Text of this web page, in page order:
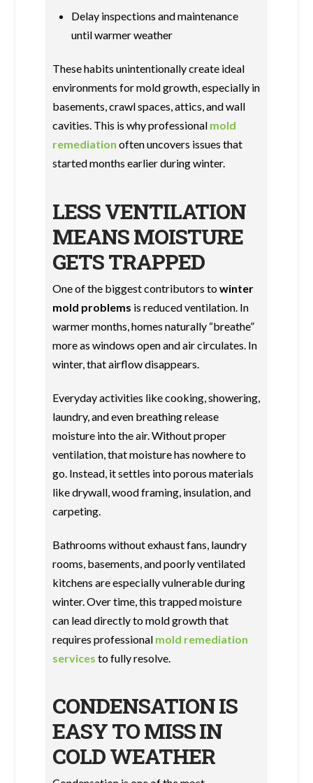
Delay inspections and maintenance
until warmer weather
These habits unintentionally create ideal
environments for mold growth, especially in
basements, crawl spaces, attics, and wall
cavities. This is why professional mold
remediation often uncovers issues that
started months earlier during winter.
LESS VENTILATION
MEANS MOISTURE
GETS TRAPPED
One of the biggest contributors towinter
mold problems is reduced ventilation. In
warmer months, homes naturally “breathe”
more as windows open and air circulates. In
winter, that airflow disappears.
Everyday activities like cooking, showering,
laundry, and even breathing release
moisture into the air. Without proper
ventilation, that moisture has nowhere to
go. Instead, it settles into porous materials
like drywall, wood framing, insulation, and
carpeting.
Bathrooms without exhaust fans, laundry
rooms, basements, and poorly ventilated
kitchens are especially vulnerable during
winter. Over time, this trapped moisture
can lead directly to mold growth that
requires professional mold remediation
services to fully resolve.
CONDENSATION IS
EASY TO MISS IN
COLD WEATHER